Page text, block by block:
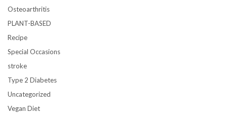
Osteoarthritis
PLANT-BASED
Recipe
Special Occasions
stroke
Type 2 Diabetes
Uncategorized
Vegan Diet